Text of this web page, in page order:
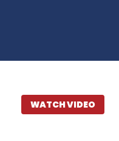
WATCH VIDEO